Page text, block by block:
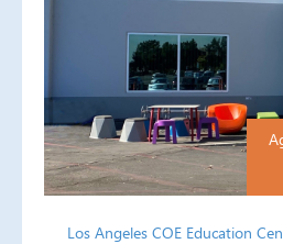
Los Angeles COE Education